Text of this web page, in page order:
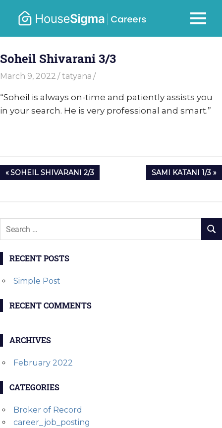
Careers
MENU
Soheil Shivarani 3/3
March 9, 2022 tatyana
“Soheil is always on-time and patiently assists you
in your search. He is very professional and smart.”
Post
navigation
PREVIOUS
POST:
SOHEIL SHIVARANI 2/3
NEXT
POST:
SAMI KATANI 1/3
RECENT POSTS
Simple Post
RECENT COMMENTS
ARCHIVES
February 2022
CATEGORIES
Broker of Record
career_job_posting